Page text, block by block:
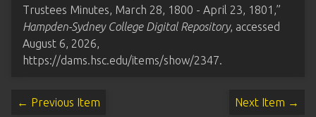
Trustees Minutes, March 28, 1800 - April 23, 1801,”
Hampden-Sydney College Digital Repository, accessed
August 6, 2026,
https://dams.hsc.edu/items/show/2347.
← Previous Item Next Item →